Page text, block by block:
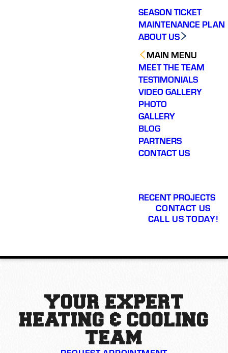
SEASON TICKET
MAINTENANCE PLAN
ABOUT US
MAIN MENU
MEET THE TEAM
TESTIMONIALS
VIDEO GALLERY
PHOTO
GALLERY
BLOG
PARTNERS
CONTACT US
RECENT PROJECTS
CONTACT US
CALL US TODAY!
YOUR EXPERT
HEATING & COOLING
TEAM